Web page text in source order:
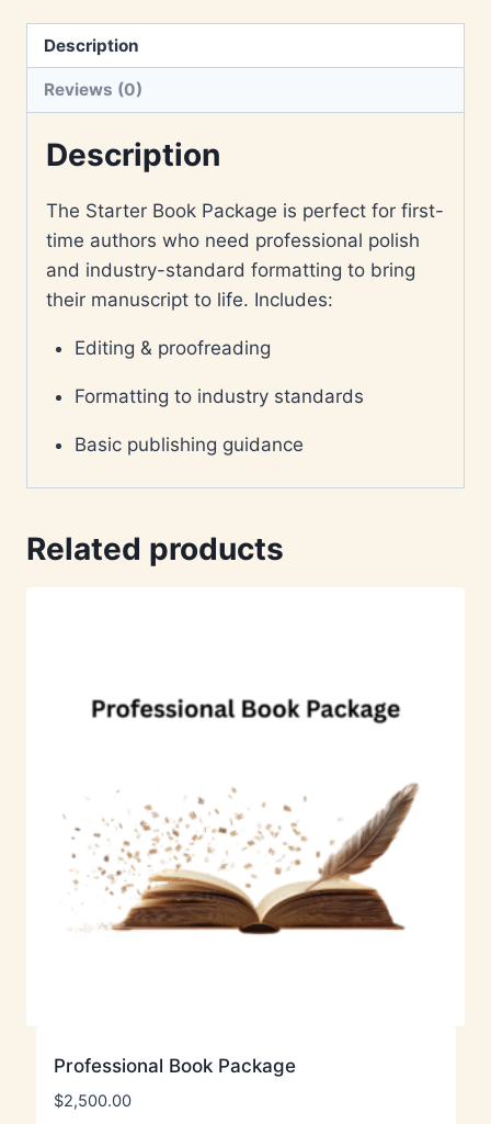
Description
Reviews (0)
Description
The Starter Book Package is perfect for first-
time authors who need professional polish
and industry-standard formatting to bring
their manuscript to life. Includes:
Editing & proofreading
Formatting to industry standards
Basic publishing guidance
Related products
Professional Book Package
$2,500.00